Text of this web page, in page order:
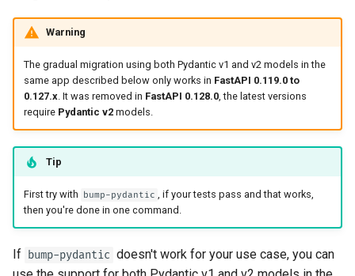
Warning
The gradual migration using both Pydantic v1 and v2 models in the
same app described below only works in FastAPI 0.119.0 to
0.127.x . It was removed in FastAPI 0.128.0, the latest versions
require Pydantic v2models.
Tip
First try with bump-pydantic
, if your tests pass and that works,
then you're done in one command. ✨
If bump-pydantic doesn't work for your use case, you can